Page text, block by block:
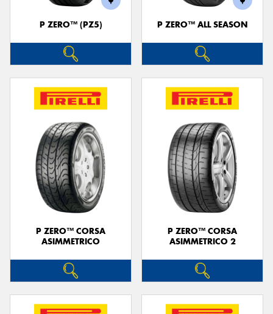
P ZERO™ (PZ5) P ZERO™ ALL SEASON
P ZERO™ CORSA
ASIMMETRICO
P ZERO™ CORSA
ASIMMETRICO 2